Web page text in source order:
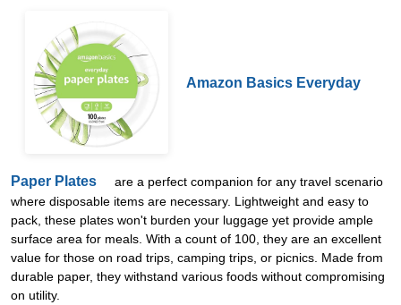
Amazon Basics Everyday
Paper Plates
are a perfect companion for any travel scenario
where disposable items are necessary. Lightweight and easy to
pack, these plates won't burden your luggage yet provide ample
surface area for meals. With a count of 100, they are an excellent
value for those on road trips, camping trips, or picnics. Made from
durable paper, they withstand various foods without compromising
on utility.